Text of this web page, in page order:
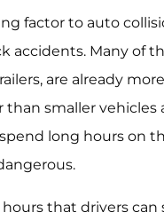
factor to auto
accidents. Many of
are already
than smaller
long hours on
that drivers can